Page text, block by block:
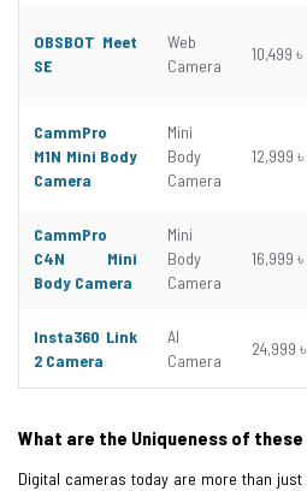
OBSBOT Meet
SE
Web
Camera
10,499 ৳
CammPro
M1N Mini Body
Camera
Mini
Body
Camera
12,999 ৳
CammPro
C4N Mini
Body Camera
Mini
Body
Camera
16,999 ৳
Insta360 Link
2 Camera
AI
Camera
24,999 ৳
What are the Uniqueness of
Digital cameras today are more than